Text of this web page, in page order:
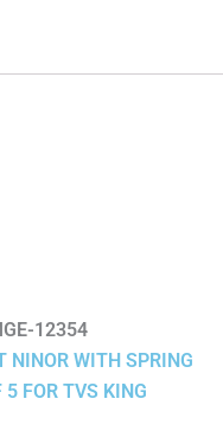
12354
NINOR WITH SPRING
5 FOR TVS KING